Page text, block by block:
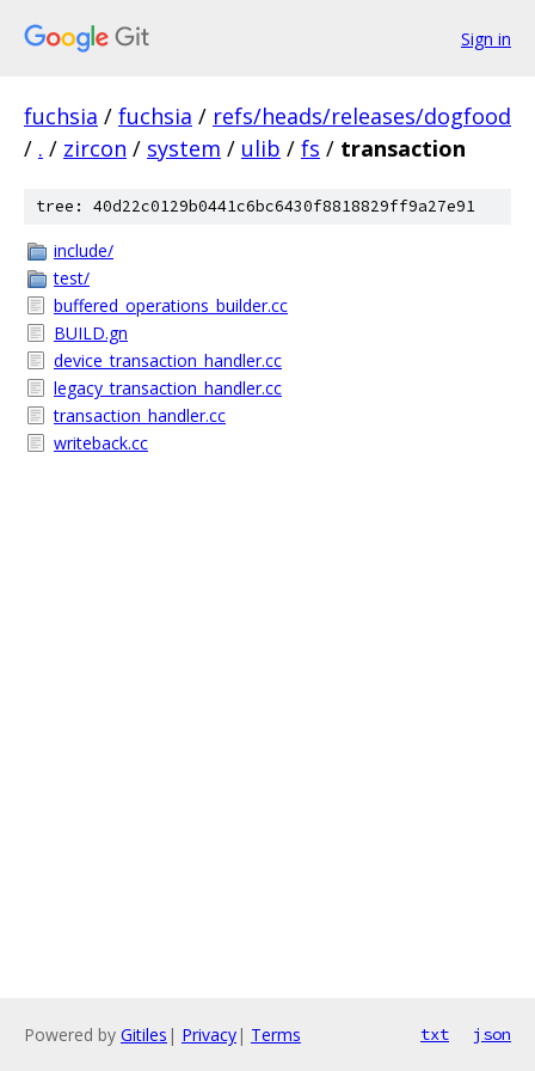
Sign in
fuchsia / fuchsia / refs/heads/releases/dogfood
/ . / zircon / system / ulib / fs / transaction
tree: 40d22c0129b0441c6bc6430f8818829ff9a27e91
include/
test/
buffered_operations_builder.cc
BUILD.gn
device_transaction_handler.cc
legacy_transaction_handler.cc
transaction_handler.cc
writeback.cc
Powered by Gitiles | Privacy| Terms txt json